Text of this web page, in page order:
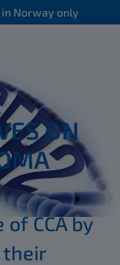
Norway only
ON
CCA by